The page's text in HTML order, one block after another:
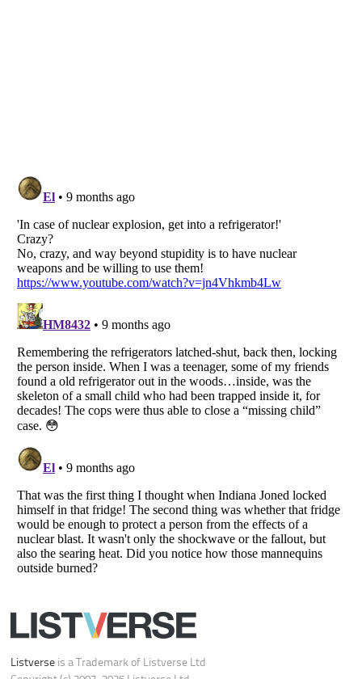
Listverse is a Trademark of Listverse Ltd